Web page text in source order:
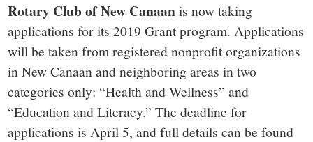
Rotary Club of New Canaanis now taking
applications for its 2019 Grant program. Applications
will be taken from registered nonprofit organizations
in New Canaan and neighboring areas in two
categories only: “Health and Wellness” and
“Education and Literacy.” The deadline for
applications is April 5, and full details can be found